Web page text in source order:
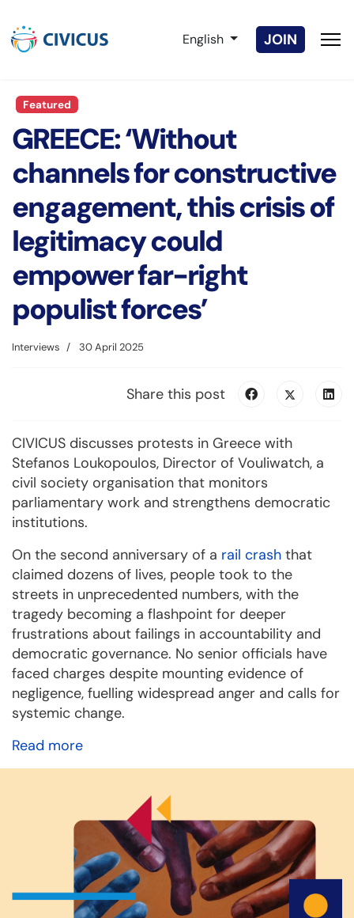
Select your language
English JOIN
Featured
GREECE: ‘Without
channels for constructive
engagement, this crisis of
legitimacy could
empower far-right
populist forces’
Interviews 30 April 2025
Share this post
CIVICUS discusses protests in Greece with
Stefanos Loukopoulos, Director of Vouliwatch, a
civil society organisation that monitors
parliamentary work and strengthens democratic
institutions.
On the second anniversary of a rail crash that
claimed dozens of lives, people took to the
streets in unprecedented numbers, with the
tragedy becoming a flashpoint for deeper
frustrations about failings in accountability and
democratic governance. No senior officials have
faced charges despite mounting evidence of
negligence, fuelling widespread anger and calls for
systemic change.
Read more